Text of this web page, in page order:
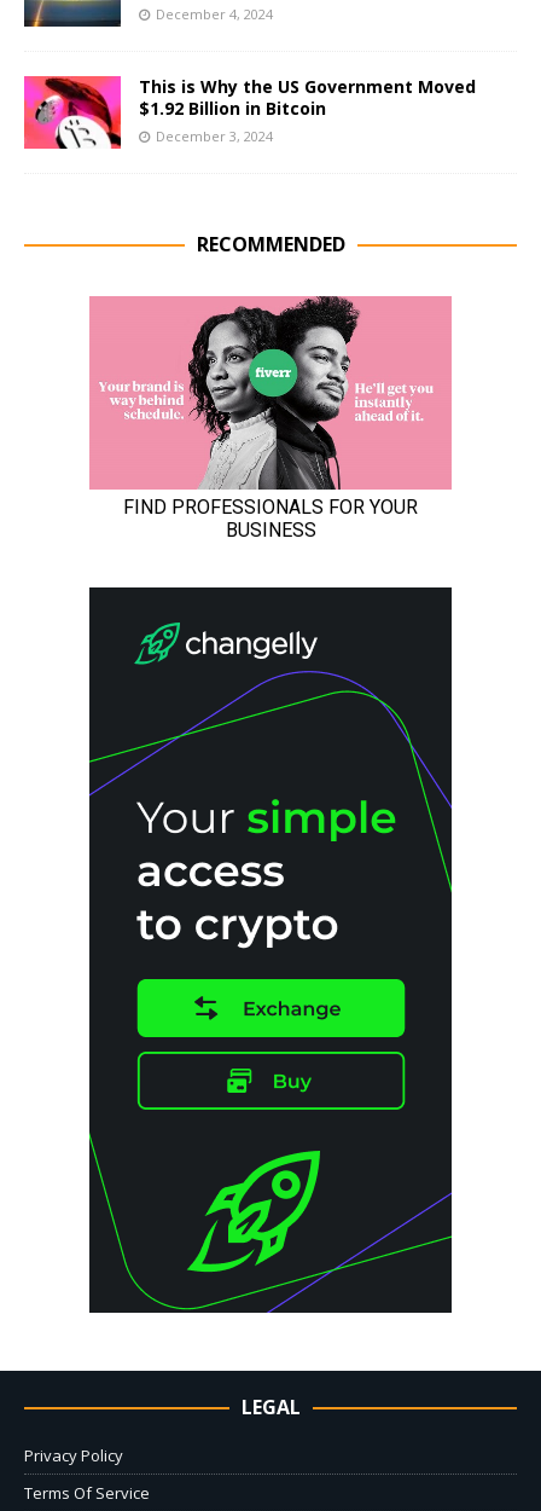
December 4, 2024
This is Why the US Government Moved
$1.92 Billion in Bitcoin
December 3, 2024
RECOMMENDED
LEGAL
Privacy Policy
Terms Of Service